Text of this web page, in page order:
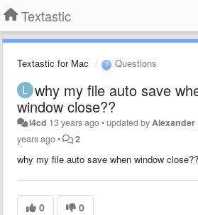
Textastic
Textastic for Mac Questions
why my file auto save
window close??
l4cd 13 years ago•updated by Alexander
years ago• 2
why my file auto save when window close??
0 0